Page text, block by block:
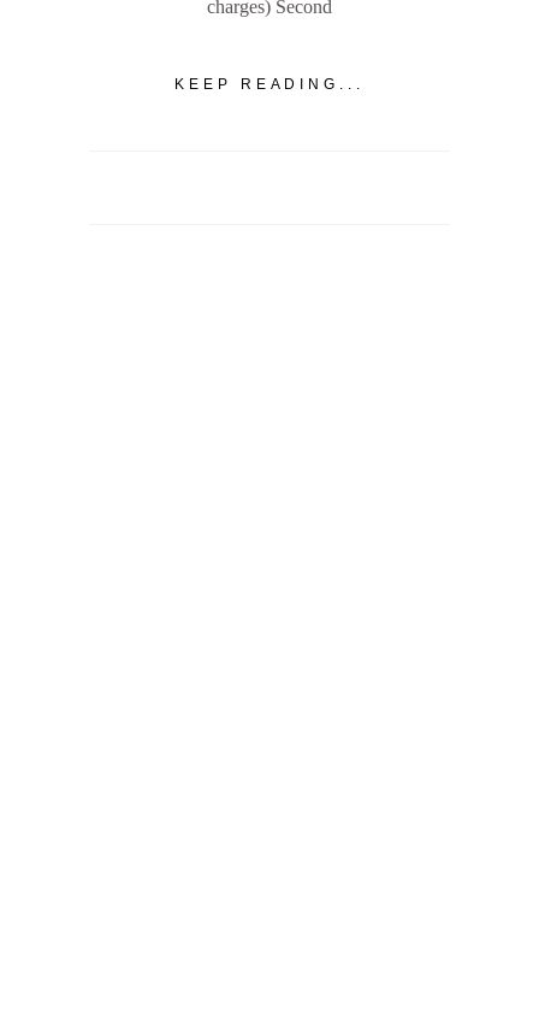
charges) Second
KEEP READING...